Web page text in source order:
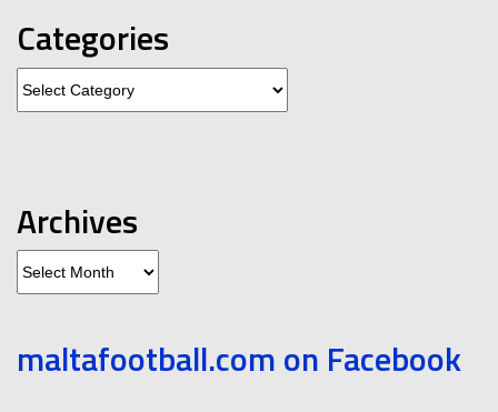
Categories
Archives
Archives
maltafootball.com on Facebook